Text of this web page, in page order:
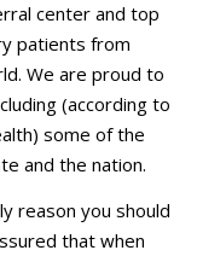
center and top
patients from
We are proud to
(according to
some of the
and the nation.
reason you should
that when